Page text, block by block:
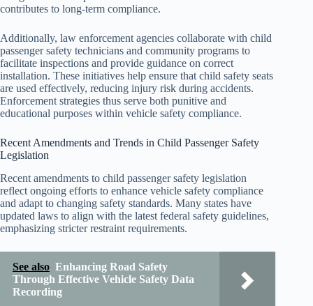
contributes to long-term compliance.
Additionally, law enforcement agencies collaborate with child
passenger safety technicians and community programs to
facilitate inspections and provide guidance on correct
installation. These initiatives help ensure that child safety seats
are used effectively, reducing injury risk during accidents.
Enforcement strategies thus serve both punitive and
educational purposes within vehicle safety compliance.
Recent Amendments and Trends in Child Passenger Safety
Legislation
Recent amendments to child passenger safety legislation
reflect ongoing efforts to enhance vehicle safety compliance
and adapt to changing safety standards. Many states have
updated laws to align with the latest federal safety guidelines,
emphasizing stricter restraint requirements.
See also Enhancing Road Safety
Through Effective Vehicle Safety Data
Recording